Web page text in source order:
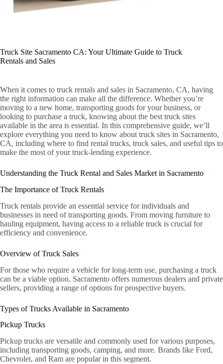
Truck Site Sacramento CA: Your Ultimate Guide to Truck
Rentals and Sales
When it comes to truck rentals and sales in Sacramento, CA, having
the right information can make all the difference. Whether you’re
moving to a new home, transporting goods for your business, or
looking to purchase a truck, knowing about the best truck sites
available in the area is essential. In this comprehensive guide, we’ll
explore everything you need to know about truck sites in Sacramento,
CA, including where to find rental trucks, truck sales, and useful tips to
make the most of your truck-lending experience.
Understanding the Truck Rental and Sales Market in Sacramento
The Importance of Truck Rentals
Truck rentals provide an essential service for individuals and
businesses in need of transporting goods. From moving furniture to
hauling equipment, having access to a reliable truck is crucial for
efficiency and convenience.
Overview of Truck Sales
For those who require a vehicle for long-term use, purchasing a truck
can be a viable option. Sacramento offers numerous dealers and private
sellers, providing a range of options for prospective buyers.
Types of Trucks Available in Sacramento
Pickup Trucks
Pickup trucks are versatile and commonly used for various purposes,
including transporting goods, camping, and more. Brands like Ford,
Chevrolet, and Ram are popular in this segment.